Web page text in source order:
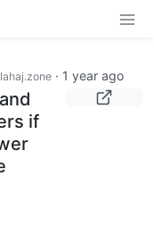
· 1 year ago
if